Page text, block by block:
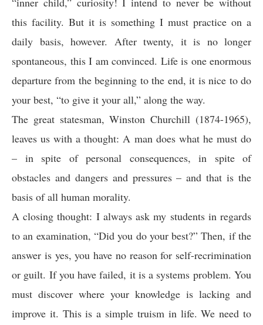
this facility. But it is something I must practice on a
daily basis, however. After twenty, it is no longer
spontaneous, this I am convinced. Life is one enormous
departure from the beginning to the end, it is nice to do
your best, “to give it your all,” along the way.
The great statesman, Winston Churchill (1874-1965),
leaves us with a thought: A man does what he must do
– in spite of personal consequences, in spite of
obstacles and dangers and pressures – and that is the
basis of all human morality.
A closing thought: I always ask my students in regards
to an examination, “Did you do your best?” Then, if the
answer is yes, you have no reason for self-recrimination
or guilt. If you have failed, it is a systems problem. You
must discover where your knowledge is lacking and
improve it. This is a simple truism in life. We need to